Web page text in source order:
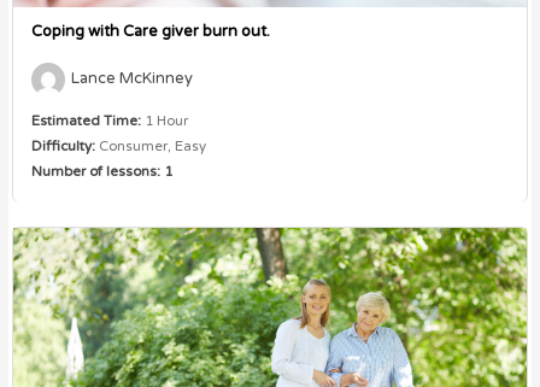
Coping with Care giver burn out.
Lance McKinney
Estimated Time: 1 Hour
Difficulty: Consumer, Easy
Number of lessons: 1